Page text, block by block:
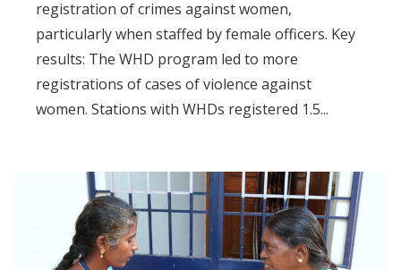
registration of crimes against women,
particularly when staffed by female officers. Key
results: The WHD program led to more
registrations of cases of violence against
women. Stations with WHDs registered 1.5...